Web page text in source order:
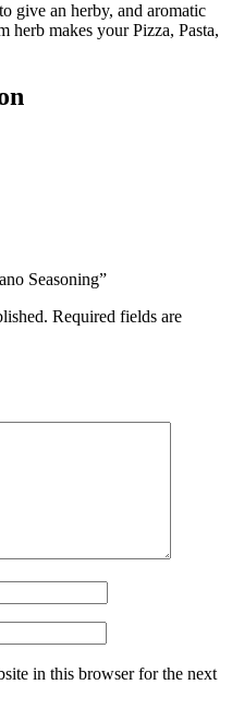
give an herby, and aromatic
makes your Pizza, Pasta,
Seasoning”
Required fields are
in this browser for the next